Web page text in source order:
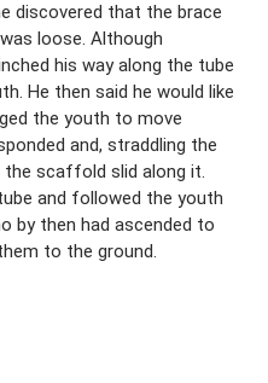
discovered that the brace
loose. Although
his way along the tube
He then said he would like
the youth to move
and, straddling the
scaffold slid along it.
and followed the youth
by then had ascended to
to the ground.